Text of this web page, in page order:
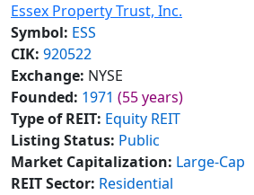
Essex Property Trust, Inc.
Symbol: ESS
CIK: 920522
Exchange: NYSE
Founded: 1971 (55 years)
Type of REIT: Equity REIT
Listing Status: Public
Market Capitalization: Large-Cap
REIT Sector: Residential